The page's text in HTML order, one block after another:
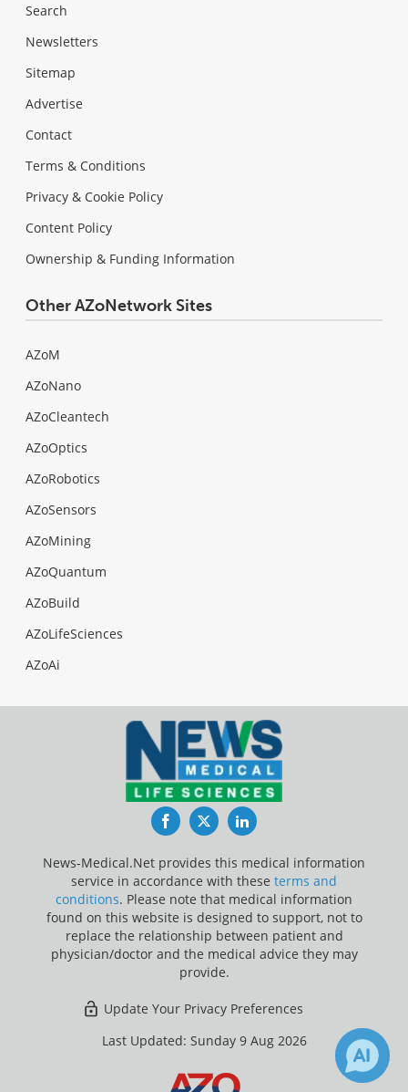
Search
Newsletters
Sitemap
Advertise
Contact
Terms & Conditions
Privacy & Cookie Policy
Content Policy
Ownership & Funding Information
Other AZoNetwork Sites
AZoM
AZoNano
AZoCleantech
AZoOptics
AZoRobotics
AZoSensors
AZoMining
AZoQuantum
AZoBuild
AZoLifeSciences
AZoAi
FacebookTwitterLinkedIn
News-Medical.Net provides this medical information
service in accordance with these terms and
conditions. Please note that medical information
found on this website is designed to support, not to
replace the relationship between patient and
physician/doctor and the medical advice they may
provide.
Update Your Privacy Preferences
Last Updated: Sunday 9 Aug 2026